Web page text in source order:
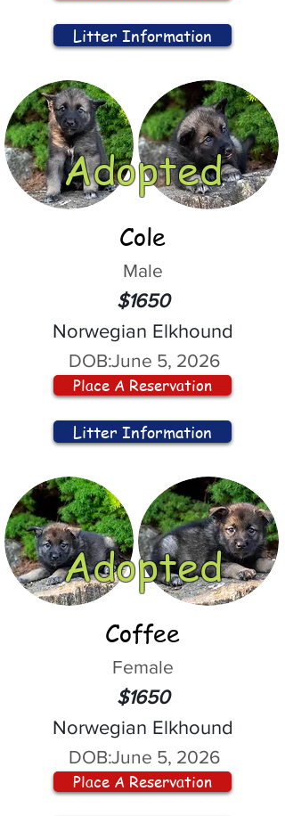
Litter Information
Adopted
Cole
Male
$1650
Norwegian Elkhound
DOB:June 5, 2026
Place A Reservation
Litter Information
Adopted
Coffee
Female
$1650
Norwegian Elkhound
DOB:June 5, 2026
Place A Reservation